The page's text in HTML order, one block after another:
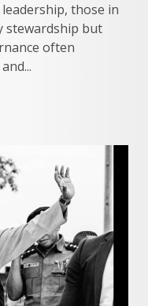
those in
stewardship but
often